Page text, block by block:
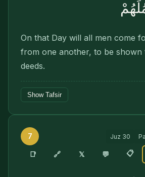
On that Day will all men come
from one another, to be shown
deeds.
Show Tafsir
7 Juz 30
📑 🔗 𝕏 💬 📋